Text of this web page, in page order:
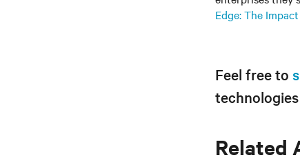
Edge: The
Feel free to
Related